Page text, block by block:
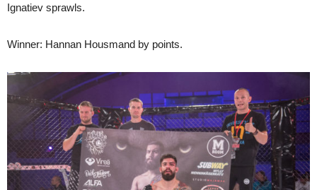
Ignatiev sprawls.
Winner: Hannan Housmand by points.